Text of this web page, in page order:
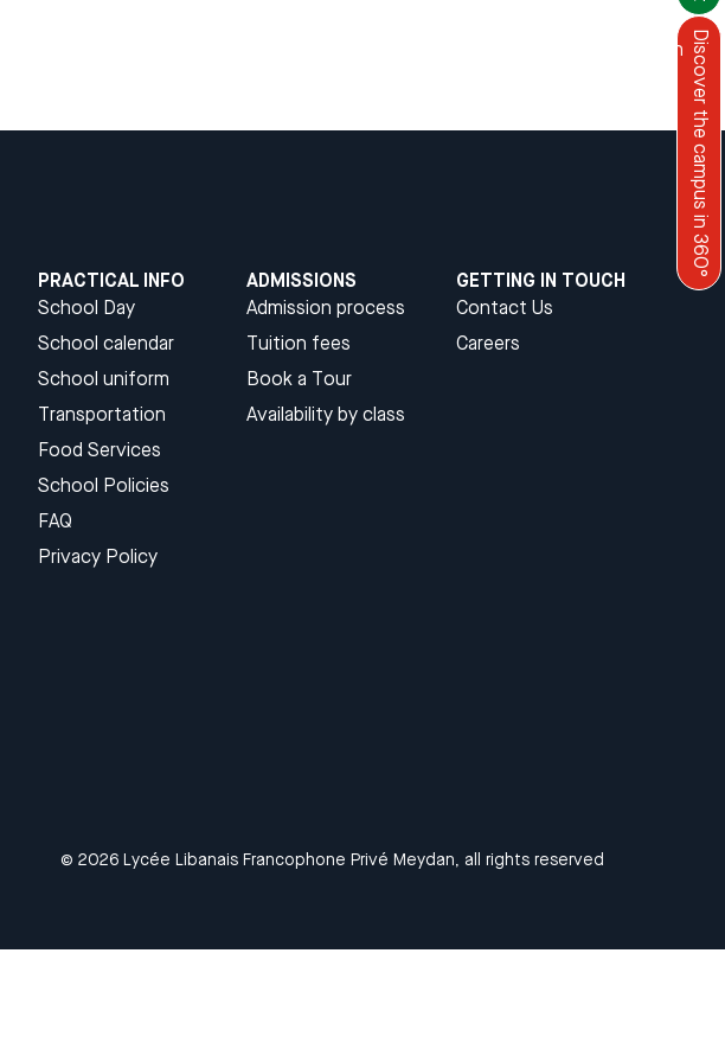
English Discover the campus in 360°
PRACTICAL INFO
School Day
School calendar
School uniform
Transportation
Food Services
School Policies
FAQ
Privacy Policy
ADMISSIONS
Admission process
Tuition fees
Book a Tour
Availability by class
GETTING IN TOUCH
Contact Us
Careers
© 2026 Lycée Libanais Francophone Privé Meydan, all rights reserved